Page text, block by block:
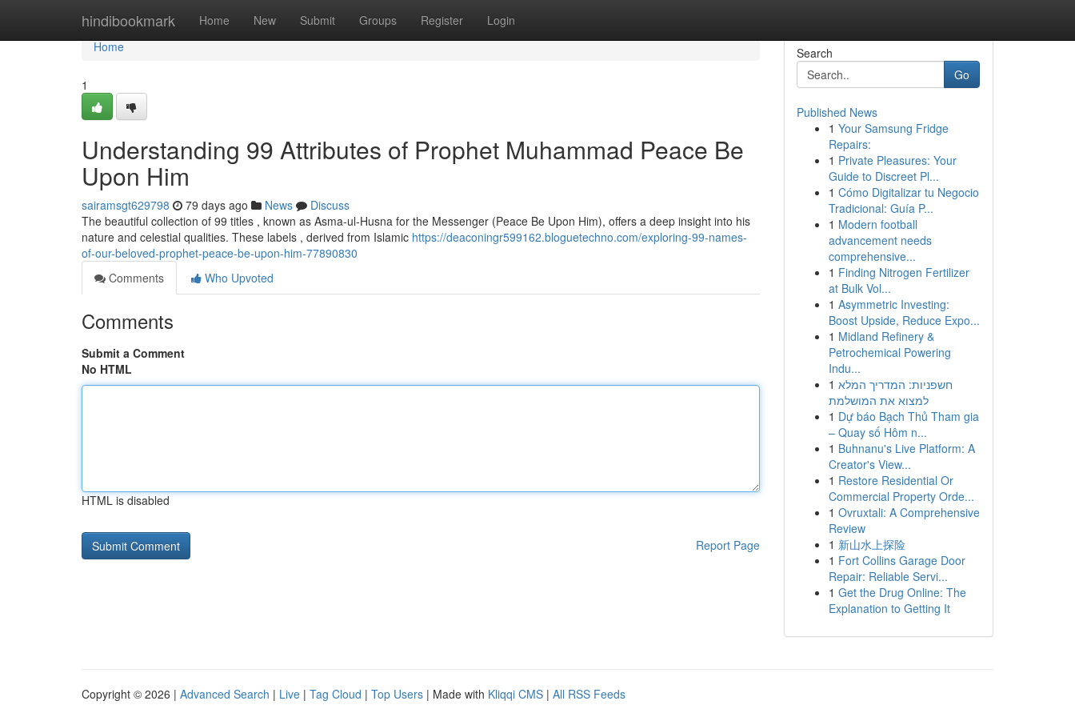
hindibookmark Home New Submit Groups Register Login
Home
Home
1
Understanding 99 Attributes of Prophet Muhammad Peace Be
Upon Him
sairamsgt629798 79 days ago News
Discuss
The beautiful collection of 99 titles , known as Asma-ul-Husna for the Messenger (Peace Be Upon Him), offers a deep insight into his
nature and celestial qualities. These labels , derived from Islamic https://deaconingr599162.bloguetechno.com/exploring-99-names-
of-our-beloved-prophet-peace-be-upon-him-77890830
Comments
Who Upvoted
Comments
Submit a Comment
No HTML
HTML is disabled
Report Page
Search
Go
Published News
1 Your Samsung Fridge
Repairs:
1 Private Pleasures: Your
Guide to Discreet Pl...
1 Cómo Digitalizar tu Negocio
Tradicional: Guía P...
1 Modern football
advancement needs
comprehensive...
1 Finding Nitrogen Fertilizer
at Bulk Vol...
1 Asymmetric Investing:
Boost Upside, Reduce Expo...
1 Midland Refinery &
Petrochemical Powering
Indu...
1 חשפניות: המדריך המלא
למצוא את המושלמת
1 Dự báo Bạch Thủ Tham gia
– Quay số Hôm n...
1 Buhnanu's Live Platform: A
Creator's View...
1 Restore Residential Or
Commercial Property Orde...
1 Ovruxtali: A Comprehensive
Review
1 新山水上探险
1 Fort Collins Garage Door
Repair: Reliable Servi...
1 Get the Drug Online: The
Explanation to Getting It
Copyright © 2026 | Advanced Search | Live | Tag Cloud | Top Users | Made with Kliqqi CMS | All RSS Feeds